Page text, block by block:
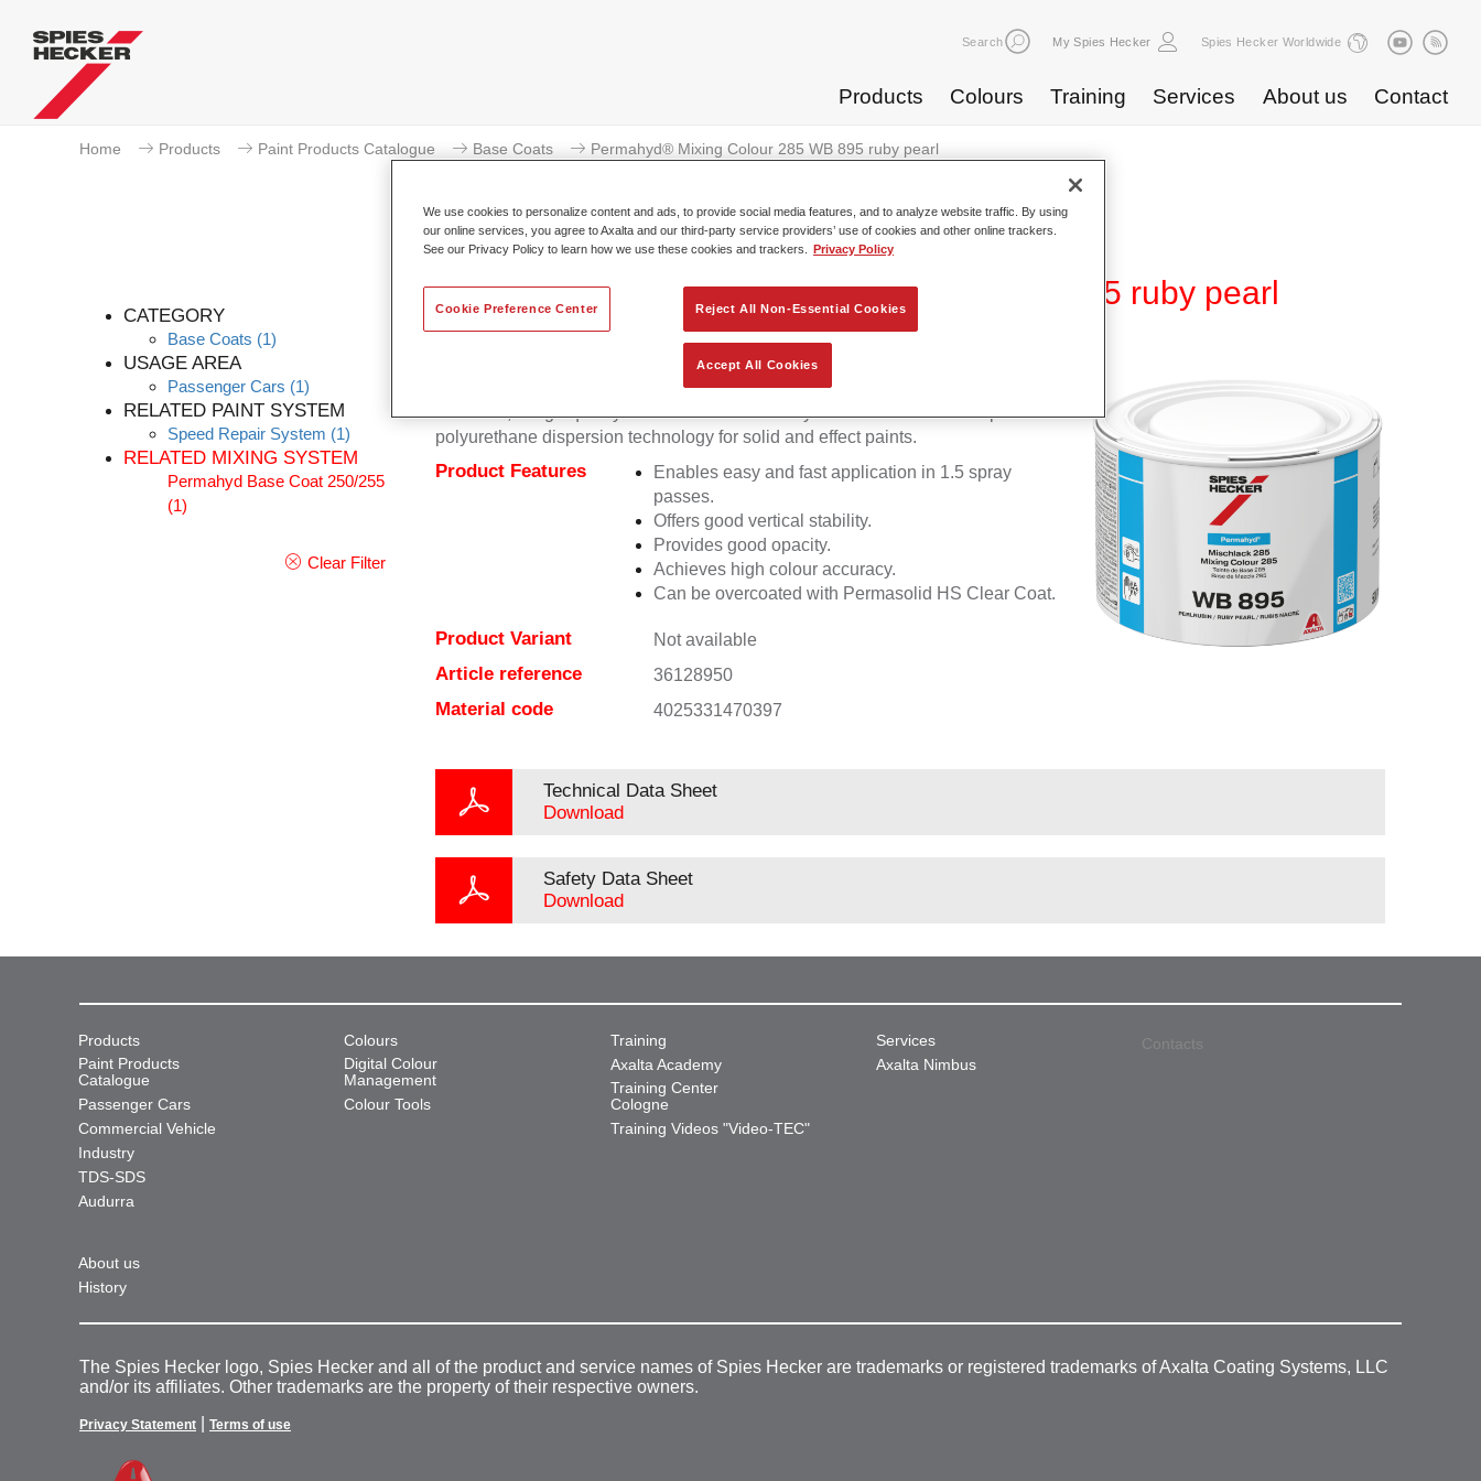
Search My Spies Hecker Spies Hecker Worldwide
Products Colours Training Services About us Contact
Home Products Paint Products Catalogue Base Coats Permahyd® Mixing Colour 285 WB 895 ruby pearl
CATEGORY
Base Coats (1)
USAGE AREA
Passenger Cars (1)
RELATED PAINT SYSTEM
Speed Repair System (1)
RELATED MIXING SYSTEM
Permahyd Base Coat 250/255
(1)
Clear Filter
Permahyd® Mixing Colour 285 WB 895 ruby pearl
Permahyd Mixing Colour 285 is suitable for use with Permahyd Pearl Base
Coat 285, a high-quality waterborne basecoat system. It is based on a special
polyurethane dispersion technology for solid and effect paints.
Product Features
Enables easy and fast application in 1.5 spray
passes.
Offers good vertical stability.
Provides good opacity.
Achieves high colour accuracy.
Can be overcoated with Permasolid HS Clear Coat.
Product Variant Not available
Article reference 36128950
Material code 4025331470397
Technical Data Sheet
Download
Safety Data Sheet
Download
Products
Paint Products
Catalogue
Passenger Cars
Commercial Vehicle
Industry
TDS-SDS
Audurra
Colours
Digital Colour
Management
Colour Tools
Training
Axalta Academy
Training Center
Cologne
Training Videos "Video-TEC"
Services
Axalta Nimbus
About us
History
Contacts
The Spies Hecker logo, Spies Hecker and all of the product and service names of Spies Hecker are trademarks or registered trademarks of Axalta Coating Systems, LLC
and/or its affiliates. Other trademarks are the property of their respective owners.
Privacy Statement Terms of use
We use cookies to personalize content and ads, to provide social media features, and to analyze website traffic. By using
our online services, you agree to Axalta and our third-party service providers’ use of cookies and other online trackers.
See our Privacy Policy to learn how we use these cookies and trackers.
Privacy Policy
Reject All Non-Essential Cookies
Accept All Cookies
Cookie Preference Center